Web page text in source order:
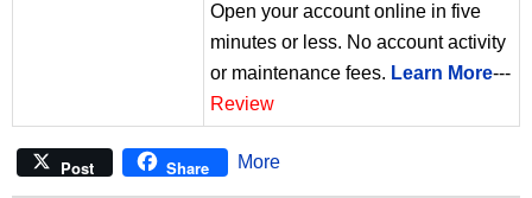
Open your account online in five
minutes or less. No account activity
or maintenance fees. Learn More---
Review
Post Share More